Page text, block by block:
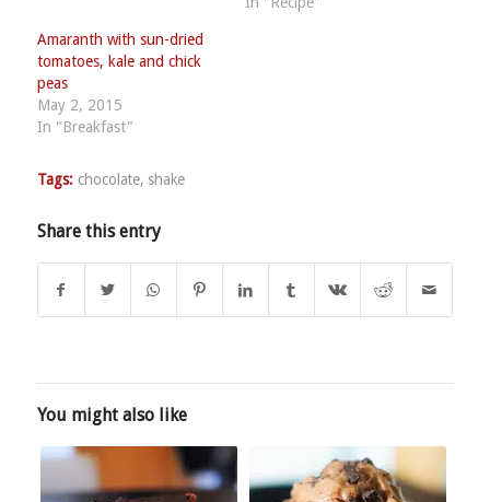
Amaranth with sun-dried
tomatoes, kale and chick
peas
May 2, 2015
In "Breakfast"
Tags: chocolate, shake
Share this entry
You might also like